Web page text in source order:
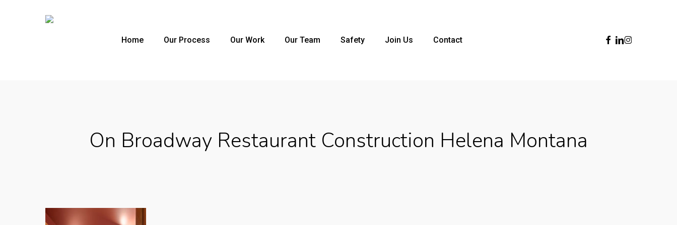
Home Our Process Our Work Our Team Safety Join Us Contact Facebook
Linkedin
Instagram
On Broadway Restaurant Construction Helena Montana